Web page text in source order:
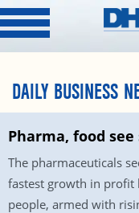
DAILY BUSINESS
Pharma, food
The pharmaceuticals
fastest growth in profit
people, armed with